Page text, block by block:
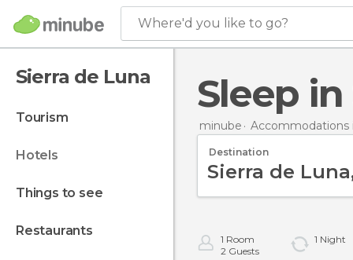
Where'd you like to go?
Sierra de Luna
tourism
hotels
things to see
restaurants
Sleep
minube Accommodations
Destination
1 Room
2 Guests
1 Night